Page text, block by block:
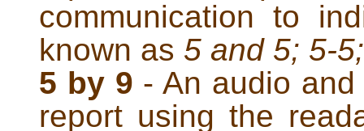
communication to
known as 5 and 5; 5-
5 by 9 - An audio
report using the